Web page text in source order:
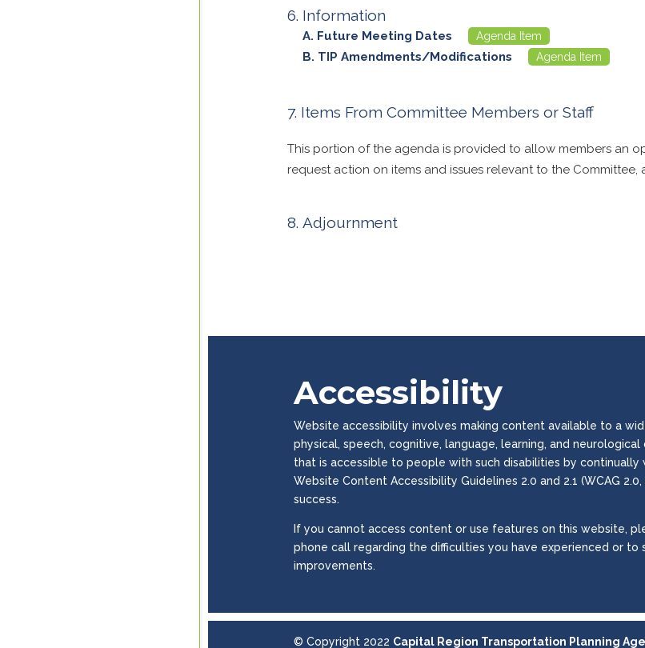
Information
Future Meeting Dates Agenda Item
TIP Amendments/Modifications Agenda Item
Items From Committee Members or Staff
This portion of the agenda is provided to allow members an
request action on items and issues relevant to the Committee,
Adjournment
Accessibility
Website accessibility involves making content available to a
physical, speech, cognitive, language, learning, and
that is accessible to people with such disabilities by
Website Content Accessibility Guidelines 2.0 and 2.1 (WCAG
success.
If you cannot access content or use features on this website,
phone call regarding the difficulties you have experienced or
improvements.
© Copyright 2022 Capital Region Transportation Planning